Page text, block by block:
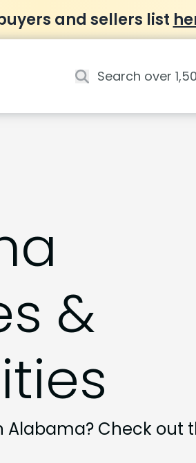
and sellers list
&
Alabama? Check out